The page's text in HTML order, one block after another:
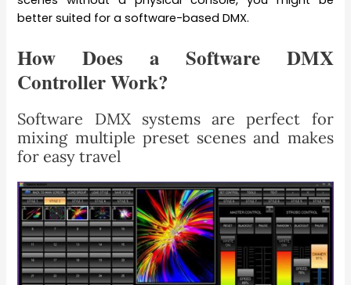
better suited for a software-based DMX.
How Does a Software DMX
Controller Work?
Software DMX systems are perfect for
mixing multiple preset scenes and makes
for easy travel